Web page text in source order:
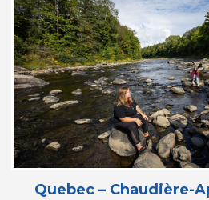
Quebec – Chaudière-